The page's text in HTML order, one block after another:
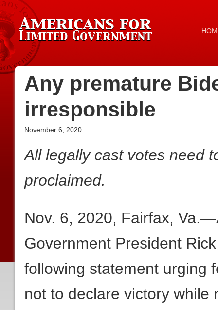
Any premature
irresponsible
November 6, 2020
All legally cast votes need
proclaimed.
Nov. 6, 2020, Fairfax,
Government President
following statement urging
not to declare victory while